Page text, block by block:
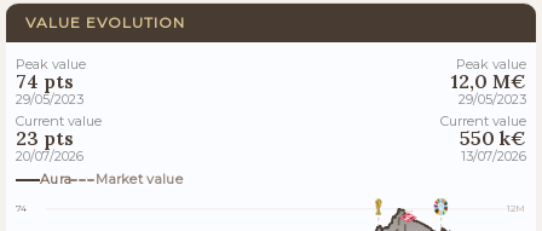
VALUE EVOLUTION
Peak value
74 pts
29/05/2023
Current value
23 pts
20/07/2026
Peak value
12,0 M€
29/05/2023
Current value
550 k€
13/07/2026
Aura
Market value
74 12M